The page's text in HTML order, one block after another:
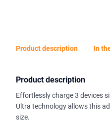
Product description In
Product description
Effortlessly charge 3 devices
Ultra technology allows this
size.